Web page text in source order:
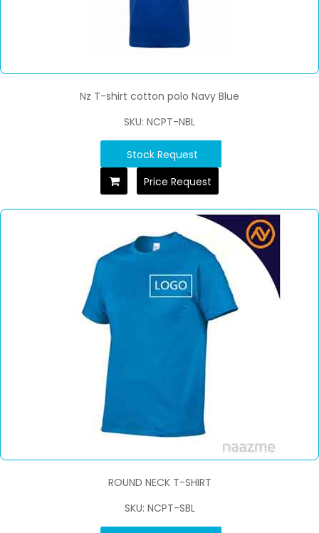
Nz T-shirt cotton polo Navy Blue
SKU: NCPT-NBL
Stock Request
Price Request
ROUND NECK T-SHIRT
SKU: NCPT-SBL